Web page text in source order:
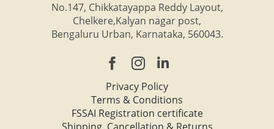
No.147, Chikkatayappa Reddy Layout,
Chelkere,Kalyan nagar post,
Bengaluru Urban, Karnataka, 560043.
Privacy Policy
Terms & Conditions
FSSAI Registration certificate